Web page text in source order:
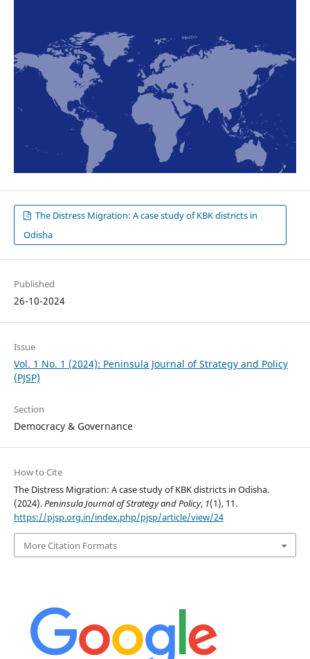
The Distress Migration: A case study of KBK districts in
Odisha
Published
26-10-2024
Issue
Vol. 1 No. 1 (2024): Peninsula Journal of Strategy and Policy
(PJSP)
Section
Democracy & Governance
How to Cite
The Distress Migration: A case study of KBK districts in Odisha.
(2024).Peninsula Journal of Strategy and Policy, 1(1), 11.
https://pjsp.org.in/index.php/pjsp/article/view/24
More Citation Formats